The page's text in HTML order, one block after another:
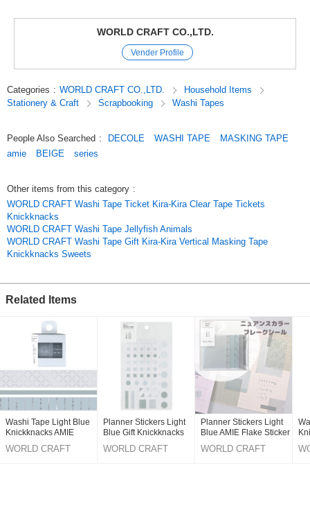
The width that can be used by arrangement according to the scene is a
You can use it for decorating notebooks, pasting memos, etc.
〜 My kindred spirits stationery, AMIE / 〜
AMIE means "friend" in French, and the colors and designs are to your
liking.
The trendy color of fashion makeup, "nuance color" is incorporated.
The new stationery that blends in with your existing items!
The simple design that is popular among mature women is appealing.
You will be tempted to get the whole lineup.
*MASKING TAPE
*Fusen M
*Memo
*Notebook
*4 colors available
[Petales (light pink) / Lavande (light purple) / Lin (beige) / Coule (light
blue)
WORLD CRAFT CO.,LTD.
Vender Profile
Categories : WORLD CRAFT CO.,LTD.
Household Items
Stationery & Craft
Scrapbooking Washi Tapes
People Also Searched : DECOLE WASHI TAPE
MASKING TAPE
amie
BEIGE series
Other items from this category :
WORLD CRAFT Washi Tape Ticket Kira-Kira Clear Tape Tickets
Knickknacks
WORLD CRAFT Washi Tape Jellyfish Animals
WORLD CRAFT Washi Tape Gift Kira-Kira Vertical Masking Tape
Knickknacks Sweets
Related Items
Washi Tape Light Blue
Knickknacks AMIE
Masking Tape
Stationery
WORLD CRAFT
Planner Stickers Light
Blue Gift Knickknacks
Stationery AMIE Sticker
WORLD CRAFT
Planner Stickers Light
Blue AMIE Flake Sticker
Knickknacks Stationery
WORLD CRAFT